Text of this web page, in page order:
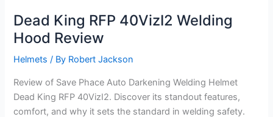
Dead King RFP 40VizI2 Welding
Hood Review
Helmets / By Robert Jackson
Review of Save Phace Auto Darkening Welding Helmet
Dead King RFP 40VizI2. Discover its standout features,
comfort, and why it sets the standard in welding safety.